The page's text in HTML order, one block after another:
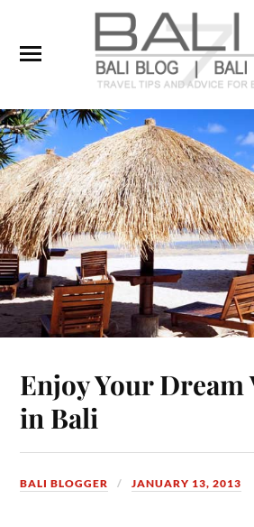
Enjoy Your Dream
in Bali
BALI BLOGGER JANUARY 13, 2013